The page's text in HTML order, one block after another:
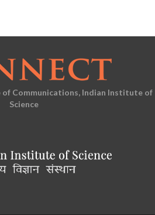
Communications, Indian Institute of
Science